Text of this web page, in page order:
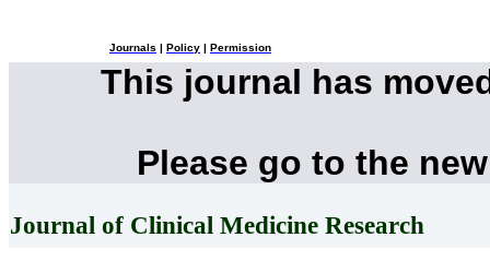
Journals Policy Permission
This journal has
Please go to the
Journal of Clinical Medicine Research